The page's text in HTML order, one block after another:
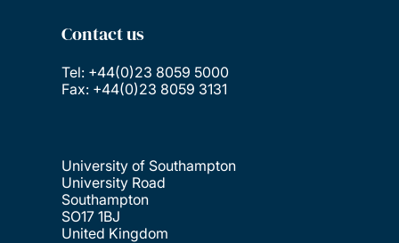
Contact us
Tel: +44(0)23 8059 5000
Fax: +44(0)23 8059 3131
University of Southampton
University Road
Southampton
SO17 1BJ
United Kingdom